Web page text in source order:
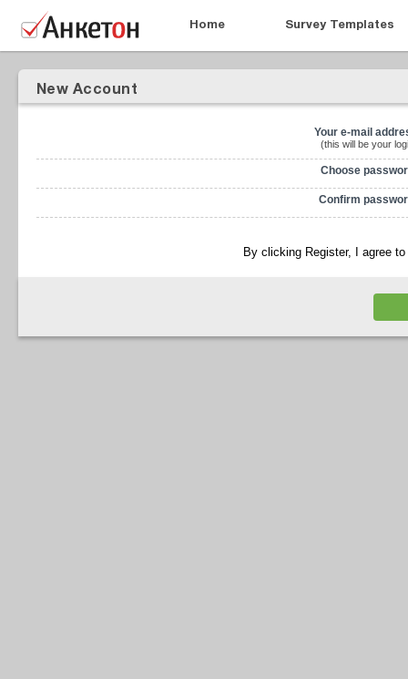
Home Survey Templates
New Account
Your e-mail
(this will be your
Choose
Confirm
By clicking Register, I agree